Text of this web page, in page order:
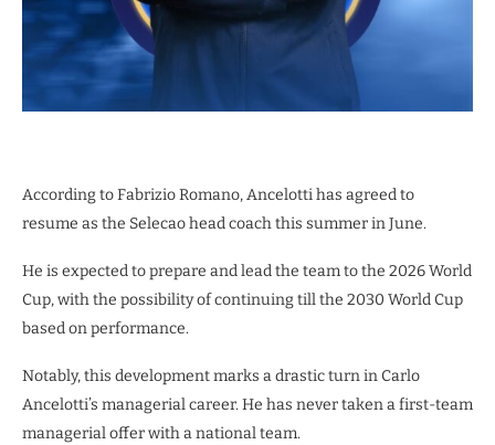
According to Fabrizio Romano, Ancelotti has agreed to
resume as the Selecao head coach this summer in June.
He is expected to prepare and lead the team to the 2026 World
Cup, with the possibility of continuing till the 2030 World Cup
based on performance.
Notably, this development marks a drastic turn in Carlo
Ancelotti’s managerial career. He has never taken a first-team
managerial offer with a national team.